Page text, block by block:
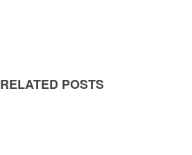
RELATED POSTS